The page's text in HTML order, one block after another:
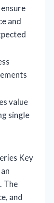
and
value
single
Key
The
and